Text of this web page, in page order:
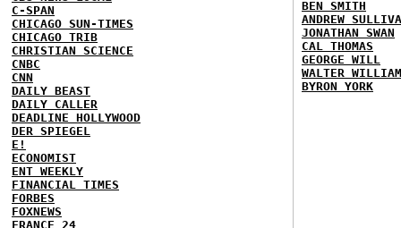
C-SPAN
CHICAGO SUN-TIMES
CHICAGO TRIB
CHRISTIAN SCIENCE
CNBC
CNN
DAILY BEAST
DAILY CALLER
DEADLINE HOLLYWOOD
DER SPIEGEL
E!
ECONOMIST
ENT WEEKLY
FINANCIAL TIMES
FORBES
FOXNEWS
FRANCE 24
BEN SMITH
ANDREW
JONATHAN SWAN
CAL THOMAS
GEORGE WILL
WALTER
BYRON YORK